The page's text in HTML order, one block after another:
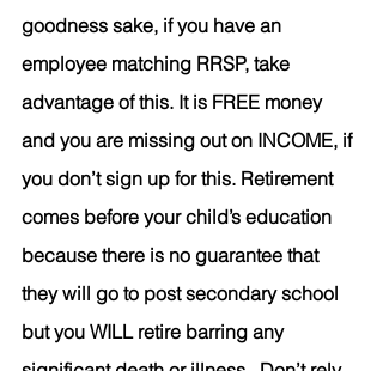
goodness sake, if you have an
employee matching RRSP, take
advantage of this. It is FREE money
and you are missing out on INCOME, if
you don’t sign up for this. Retirement
comes before your child’s education
because there is no guarantee that
they will go to post secondary school
but you WILL retire barring any